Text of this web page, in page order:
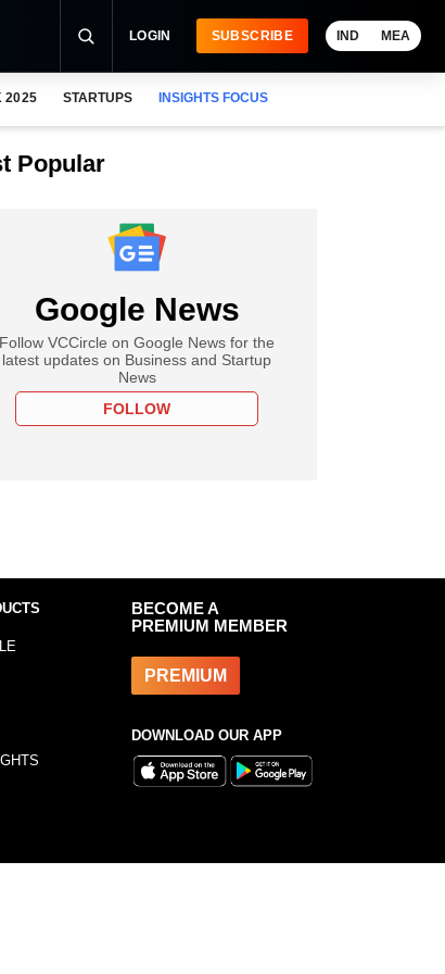
LOGIN SUBSCRIBE IND MEA
2025 STARTUPS INSIGHTS FOCUS
Popular
Google News
Follow VCCircle on Google News for the
latest updates on Business and Startup
News
FOLLOW
BECOME A
PREMIUM MEMBER
PREMIUM
DOWNLOAD OUR APP